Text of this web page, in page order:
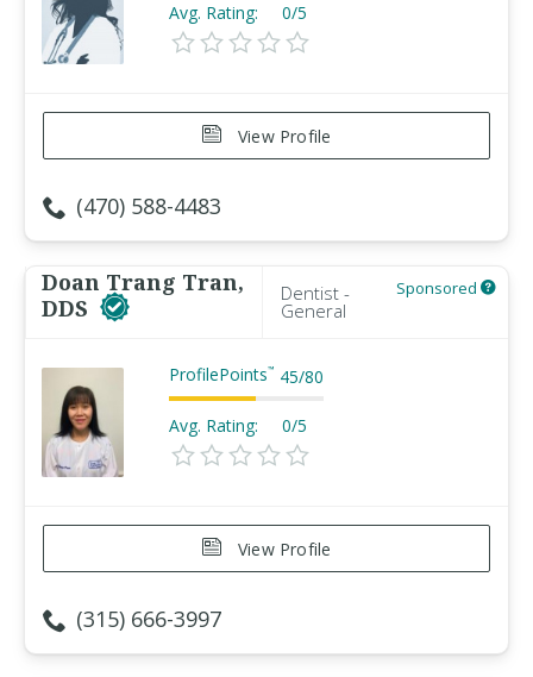
Avg. Rating: 0/5
View Profile
(470) 588-4483
Doan Trang Tran,
DDS
Dentist -
General
Sponsored
ProfilePoints™ 45/80
Avg. Rating: 0/5
View Profile
(315) 666-3997